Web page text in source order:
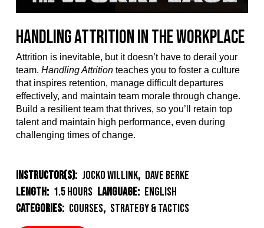
Handling Attrition in the Workplace
Attrition is inevitable, but it doesn’t have to derail your
team. Handling Attritionteaches you to foster a culture
that inspires retention, manage difficult departures
effectively, and maintain team morale through change.
Build a resilient team that thrives, so you’ll retain top
talent and maintain high performance, even during
challenging times of change.
Instructor(s): Jocko Willink, Dave Berke
Length: 1.5 Hours Language: English
Categories: Courses, Strategy & Tactics